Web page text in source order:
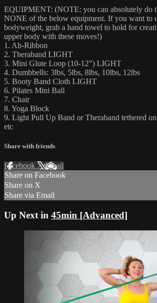
EQUIPMENT: (NOTE: you can absolutely do
NONE of the below equipment. If you want to
bodyweight, grab a hand towel to hold for
upper body with these moves!)
1. Ab-Ribbon
2. Theraband LIGHT
3. Mini Glute Loop (10-12”) LIGHT
4. Dumbbells: 3lbs, 5lbs, 8lbs, 10lbs, 12lbs
5. Booty Band Cloth LIGHT
6. Pilates Mini Ball
7. Chair
8. Yoga Block
9. Light Pull Up Band or Theraband tethered
etc
Share with friends
Facebook XEmail
Share on Facebook
Share on X
Share via Email
Up Next in 45min [Advanced]